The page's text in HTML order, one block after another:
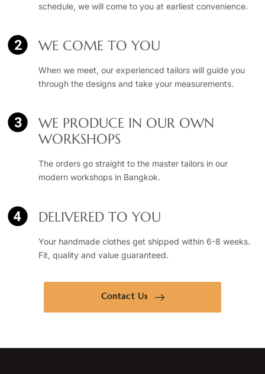
schedule, we will come to you at earliest convenience.
WE COME TO YOU
When we meet, our experienced tailors will guide you
through the designs and take your measurements.
WE PRODUCE IN OUR OWN
WORKSHOPS
The orders go straight to the master tailors in our
modern workshops in Bangkok.
DELIVERED TO YOU
Your handmade clothes get shipped within 6-8 weeks.
Fit, quality and value guaranteed.
Contact Us